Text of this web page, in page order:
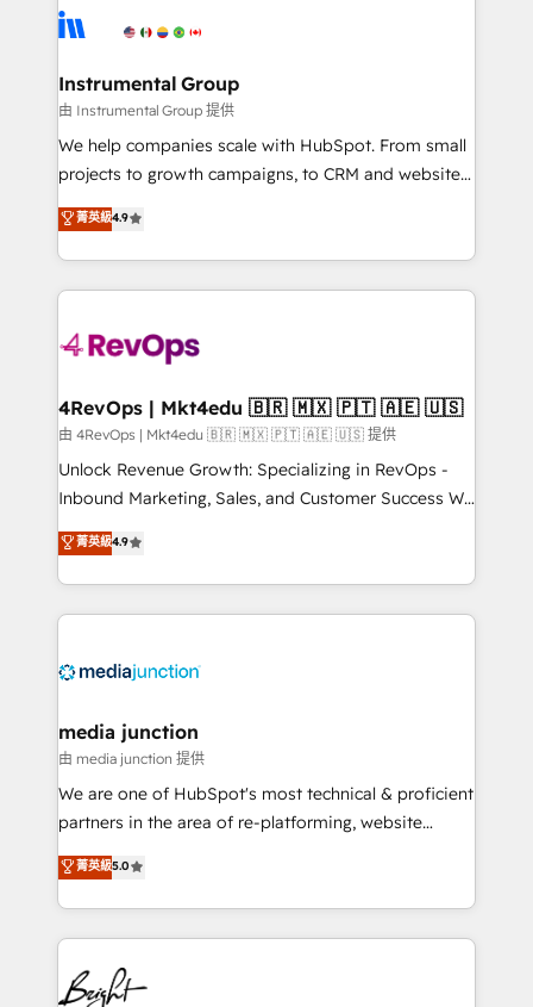
tune-ups, feature rollouts, adoption coaching. Buying
HubSpot, switching to it, or reviving a stale portal?
Elite Partners with 10+ years of HubSpot experience
Premier Partner 2023 🌟5 HubSpot Accreditations 🌟
Won HubSpot Theme Challenge 2021 🌟INBOUND’19
HubSpot Rising Star Why us? Harnessing the full
potential of the powerful HubSpot CRM. ✔️A team of
HubSpot experience ✔️Flexible pricing models —
Hourly-fee (assigned one Dedicated HubSpot
requirement). ✔️Helped over 25,000+ customers so
far with our HubSpot solutions. ✔️Bespoke apps &
on-demand bundle services. Connect with us today!
Instrumental Group
由 Instrumental Group 提供
We help companies scale with HubSpot. From small
projects to growth campaigns, to CRM and websites.
Hire an agency that's experienced in every inch of
HubSpot and willing to work hand-in-hand with your
team to simplify the complex and build a better
experience for your team and customers.
菁英級4.9
4RevOps | Mkt4edu 🇧🇷 🇲🇽 🇵🇹 🇦🇪 🇺🇸
由 4RevOps | Mkt4edu 🇧🇷 🇲🇽 🇵🇹 🇦🇪 🇺🇸 提供
Unlock Revenue Growth: Specializing in RevOps -
Inbound Marketing, Sales, and Customer Success We
specialize in driving revenue growth for companies
across industries through tailored marketing, sales,
and customer success strategies, utilizing RevOps
methodologies. As Latin America's largest HubSpot
offer unparalleled insights. Operating in five
Mexico, USA, and Portugal—we've executed over a
hundred successful operations. Our approach,
rooted in RevOps principles, integrates analysis,
training, planning, and qualification. Leveraging
inbound marketing tactics, we focus on
understanding, nurturing, and converting leads.
competitive market.
菁英級4.9
media junction
由 media junction 提供
We are one of HubSpot's most technical & proficient
partners in the area of re-platforming, website
design & development. We specialize in multi-hub
implementations for mid-market & enterprise
companies. We are woman-owned, powered by
coffee, and we ❤️ dogs. We produce award-winning
work for our clients. 🏆2023 Technical Expertise
Impact Award 🏆2022 Technical Expertise Impact
菁英級5.0